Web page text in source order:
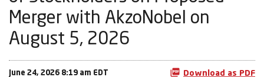
Merger with AkzoNobel on
August 5, 2026
June 24, 2026 8:19 am EDT Download as PDF